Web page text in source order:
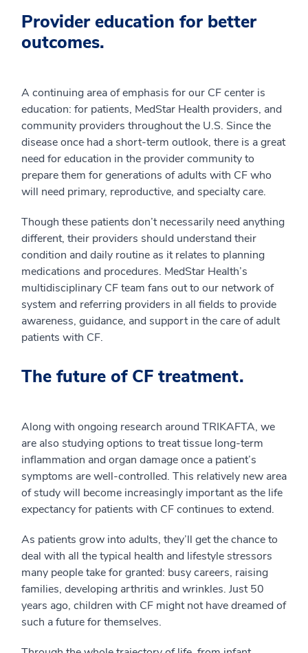
Provider education for better
outcomes.
A continuing area of emphasis for our CF center is
education: for patients, MedStar Health providers, and
community providers throughout the U.S. Since the
disease once had a short-term outlook, there is a great
need for education in the provider community to
prepare them for generations of adults with CF who
will need primary, reproductive, and specialty care.
Though these patients don’t necessarily need anything
different, their providers should understand their
condition and daily routine as it relates to planning
medications and procedures. MedStar Health’s
multidisciplinary CF team fans out to our network of
system and referring providers in all fields to provide
awareness, guidance, and support in the care of adult
patients with CF.
The future of CF treatment.
Along with ongoing research around TRIKAFTA, we
are also studying options to treat tissue long-term
inflammation and organ damage once a patient’s
symptoms are well-controlled. This relatively new area
of study will become increasingly important as the life
expectancy for patients with CF continues to extend.
As patients grow into adults, they’ll get the chance to
deal with all the typical health and lifestyle stressors
many people take for granted: busy careers, raising
families, developing arthritis and wrinkles. Just 50
years ago, children with CF might not have dreamed of
such a future for themselves.